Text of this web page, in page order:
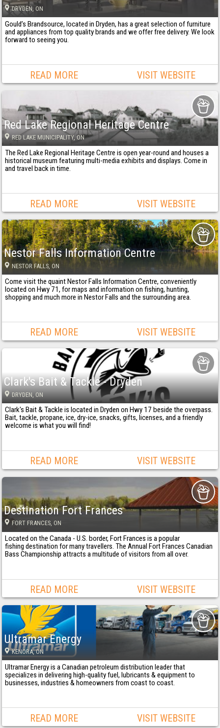
DRYDEN, ON
Gould’s Brandsource, located in Dryden, has a great selection of furniture
and appliances from top quality brands and we offer free delivery. We look
forward to seeing you.
READ MORE VISIT WEBSITE
Red Lake Regional Heritage Centre
RED LAKE MUNICIPALITY, ON
The Red Lake Regional Heritage Centre is open year-round and houses a
historical museum featuring multi-media exhibits and displays. Come in
and travel back in time.
READ MORE VISIT WEBSITE
Nestor Falls Information Centre
NESTOR FALLS , ON
Come visit the quaint Nestor Falls Information Centre, conveniently
located on Hwy 71, for maps and information on fishing, hunting,
shopping and much more in Nestor Falls and the surrounding area.
READ MORE VISIT WEBSITE
Clark's Bait & Tackle - Dryden
DRYDEN, ON
Clark's Bait & Tackle is located in Dryden on Hwy 17 beside the overpass.
Bait, tackle, propane, ice, dry-ice, snacks, gifts, licenses, and a friendly
welcome is what you will find!
READ MORE VISIT WEBSITE
Destination Fort Frances
FORT FRANCES, ON
Located on the Canada - U.S. border, Fort Frances is a popular
fishing destination for many travellers. The Annual Fort Frances Canadian
Bass Championship attracts a multitude of visitors from all over.
READ MORE VISIT WEBSITE
Ultramar Energy
KENORA, ON
Ultramar Energy is a Canadian petroleum distribution leader that
specializes in delivering high-quality fuel, lubricants & equipment to
businesses, industries & homeowners from coast to coast.
READ MORE VISIT WEBSITE